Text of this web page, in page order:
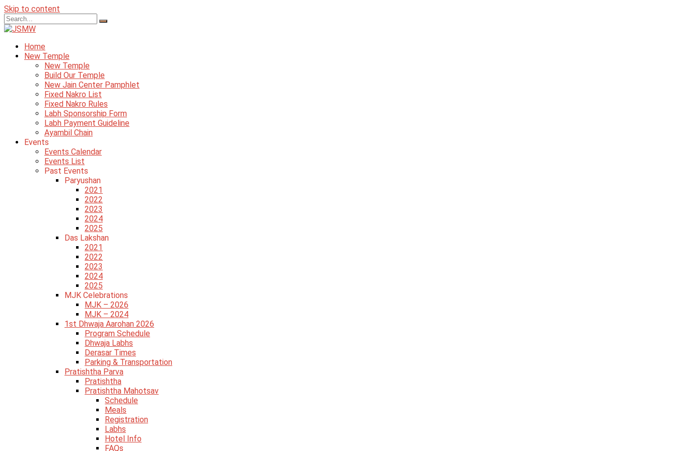
Skip to content
Home
New Temple
New Temple
Build Our Temple
New Jain Center Pamphlet
Fixed Nakro List
Fixed Nakro Rules
Labh Sponsorship Form
Labh Payment Guideline
Ayambil Chain
Events
Events Calendar
Events List
Past Events
Paryushan
2021
2022
2023
2024
2025
Das Lakshan
2021
2022
2023
2024
2025
MJK Celebrations
MJK – 2026
MJK – 2024
1st Dhwaja Aarohan 2026
Program Schedule
Dhwaja Labhs
Derasar Times
Parking & Transportation
Pratishtha Parva
Pratishtha
Pratishtha Mahotsav
Schedule
Meals
Registration
Labhs
Hotel Info
FAQs